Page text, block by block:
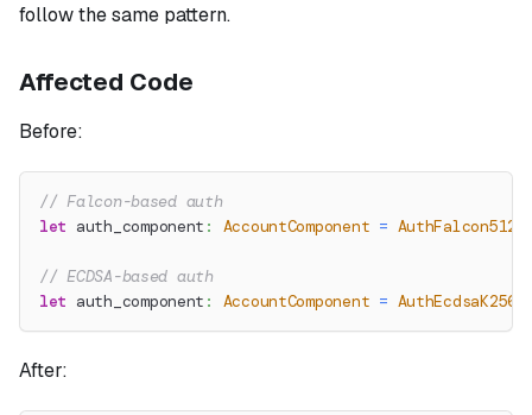
follow the same pattern.
Affected Code
Before:
// Falcon-based auth
let auth_component : AccountComponent =
// ECDSA-based auth
let auth_component : AccountComponent =
After: